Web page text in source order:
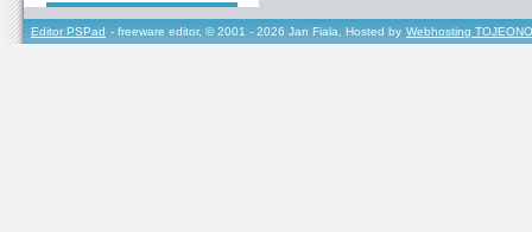
Editor PSPad - freeware editor, © 2001 - 2026 Jan Fiala, Hosted by Webhosting